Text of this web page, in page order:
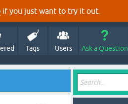
if you just want to try it out.
Tags Users Ask a Question